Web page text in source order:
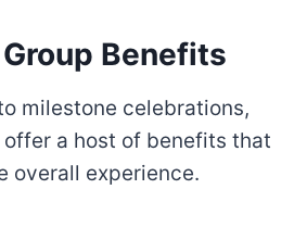
Benefits
milestone celebrations,
a host of benefits that
overall experience.